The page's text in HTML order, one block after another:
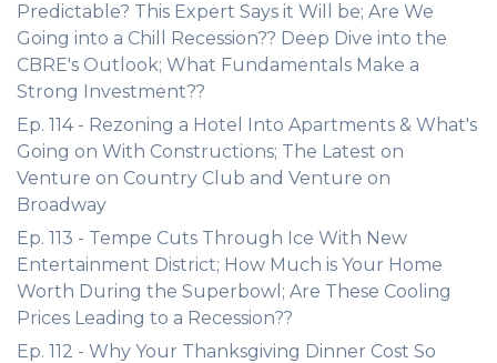
Predictable? This Expert Says it Will be; Are We
Going into a Chill Recession?? Deep Dive into the
CBRE's Outlook; What Fundamentals Make a
Strong Investment??
Ep. 114 - Rezoning a Hotel Into Apartments & What's
Going on With Constructions; The Latest on
Venture on Country Club and Venture on
Broadway
Ep. 113 - Tempe Cuts Through Ice With New
Entertainment District; How Much is Your Home
Worth During the Superbowl; Are These Cooling
Prices Leading to a Recession??
Ep. 112 - Why Your Thanksgiving Dinner Cost So